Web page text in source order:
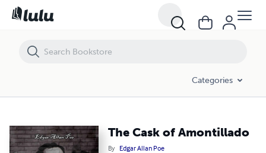
Categories
The Cask of Amontillado
By Edgar Allan Poe
The Cask of Amontillado